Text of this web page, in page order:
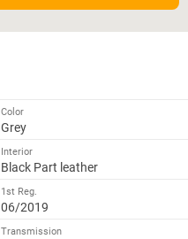
Color
Grey
Interior
Black Part leather
1st Reg.
06/2019
Transmission